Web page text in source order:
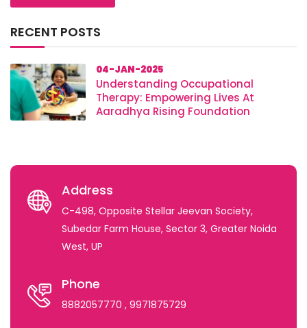
RECENT POSTS
04-JAN-2025
Understanding Occupational
Therapy: Empowering Lives At
Aaradhya Rising Foundation
Address
C-498, Opposite Stellar Jeevan Society,
Subedar Farm House, Sector 3, Greater Noida
West, UP
Phone
8882057770 , 9971875729